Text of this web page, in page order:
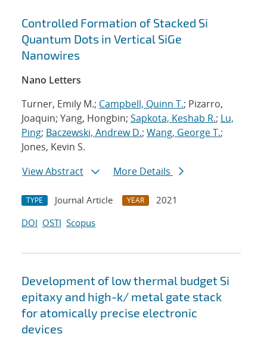
Controlled Formation of Stacked Si
Quantum Dots in Vertical SiGe
Nanowires
Nano Letters
Turner, Emily M.; Campbell, Quinn T.; Pizarro,
Joaquin; Yang, Hongbin; Sapkota, Keshab R.; Lu,
Ping; Baczewski, Andrew D.; Wang, George T.;
Jones, Kevin S.
View Abstract
More Details
TYPE Journal Article YEAR
2021
DOI OSTI Scopus
Development of low thermal budget Si
epitaxy and high-k/ metal gate stack
for atomically precise electronic
devices